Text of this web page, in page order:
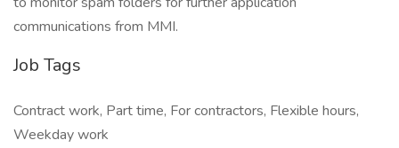
communications from MMI.
Job Tags
Contract work, Part time, For contractors, Flexible hours,
Weekday work